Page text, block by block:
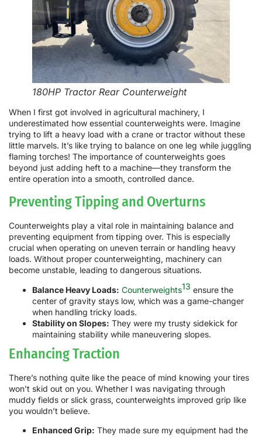
180HP Tractor Rear Counterweight
When I first got involved in agricultural machinery, I
underestimated how essential counterweights were. Imagine
trying to lift a heavy load with a crane or tractor without these
little marvels. It’s like trying to balance on one leg while juggling
flaming torches! The importance of counterweights goes
beyond just adding heft to a machine—they transform the
entire operation into a smooth, controlled dance.
Preventing Tipping and Overturns
Counterweights play a vital role in maintaining balance and
preventing equipment from tipping over. This is especially
crucial when operating on uneven terrain or handling heavy
loads. Without proper counterweighting, machinery can
become unstable, leading to dangerous situations.
Balance Heavy Loads: Counterweights13 ensure the
center of gravity stays low, which was a game-changer
when handling tricky loads.
Stability on Slopes: They were my trusty sidekick for
maintaining stability while maneuvering slopes.
Enhancing Traction
There’s nothing quite like the peace of mind knowing your tires
won’t skid out on you. Whether I was navigating through
muddy fields or slick grass, counterweights improved grip like
you wouldn’t believe.
Enhanced Grip: They made sure my equipment had the